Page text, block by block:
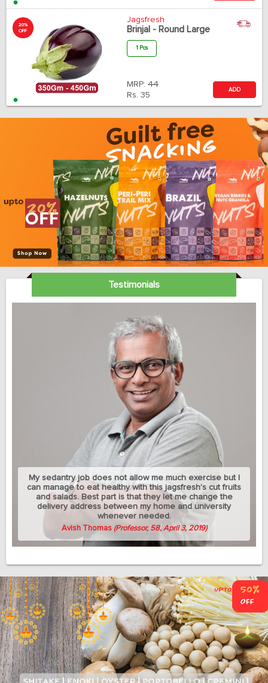
20%
OFF
Jagsfresh
Brinjal - Round Large
1 Pcs
MRP: 44
Rs. 35
ADD
Testimonials
My sedantry job does not allow me much exercise but I
can manage to eat healthy with this jagsfresh's cut fruits
and salads. Best part is that they let me change the
delivery address between my home and university
whenever needed.
Avish Thomas (Professor, 58, April 3, 2019)